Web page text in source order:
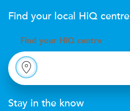
Find your local HiQ centre
Find your HiQ centre
Stay in the know